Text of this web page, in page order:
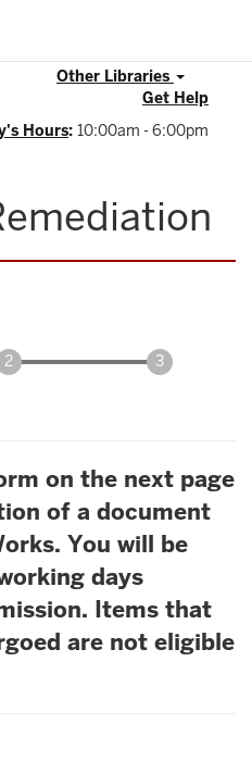
Other Libraries
Get Help
Hours: 10:00am - 6:00pm
on the next page
of a document
You will be
days
Items that
are not eligible